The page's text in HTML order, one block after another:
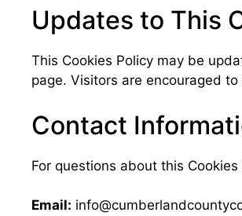
Updates to This
This Cookies Policy may be
page. Visitors are encouraged
Contact
For questions about this
Email: